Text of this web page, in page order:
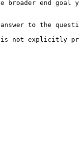
broader end
to the
is not